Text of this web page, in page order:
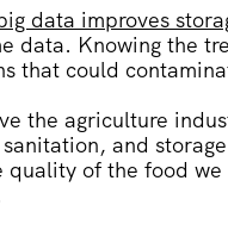
data improves
data. Knowing the
that could
the agriculture
and
of the food